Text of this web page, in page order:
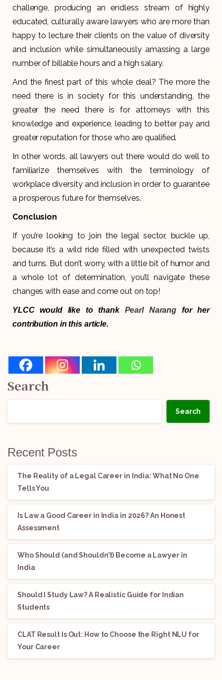
challenge, producing an endless stream of highly
educated, culturally aware lawyers who are more than
happy to lecture their clients on the value of diversity
and inclusion while simultaneously amassing a large
number of billable hours and a high salary.
And the finest part of this whole deal? The more the
need there is in society for this understanding, the
greater the need there is for attorneys with this
knowledge and experience, leading to better pay and
greater reputation for those who are qualified.
In other words, all lawyers out there would do well to
familiarize themselves with the terminology of
workplace diversity and inclusion in order to guarantee
a prosperous future for themselves.
Conclusion
If you’re looking to join the legal sector, buckle up,
because it’s a wild ride filled with unexpected twists
and turns. But don’t worry, with a little bit of humor and
a whole lot of determination, you’ll navigate these
changes with ease and come out on top!
YLCC would like to thank Pearl Narang for her
contribution in this article.
Search
Search
Recent Posts
The Reality of a Legal Career in India: What No One
Tells You
Is Law a Good Career in India in 2026? An Honest
Assessment
Who Should (and Shouldn’t) Become a Lawyer in
India
Should I Study Law? A Realistic Guide for Indian
Students
CLAT Result Is Out: How to Choose the Right NLU for
Your Career